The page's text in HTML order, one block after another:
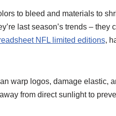
to bleed and materials to
last season’s trends – they
NFL limited editions,
warp logos, damage elastic,
from direct sunlight to